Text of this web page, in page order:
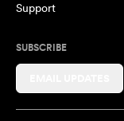
Support
SUBSCRIBE